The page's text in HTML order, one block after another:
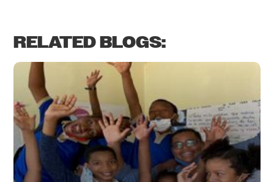
RELATED BLOGS: